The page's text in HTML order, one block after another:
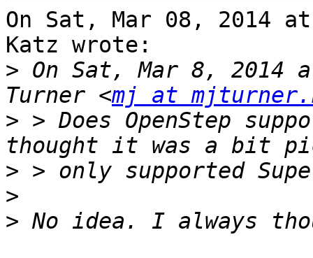
On Sat, Mar 08, 2014
Katz wrote:
> On Sat, Mar 8, 2014
Turner <mj at
> > Does OpenStep
>
>
>